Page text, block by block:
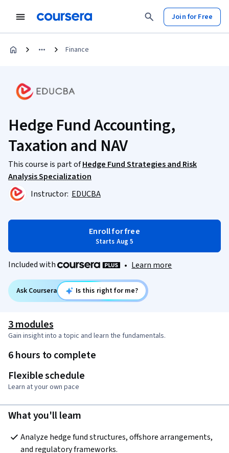
Join for Free
Finance
Hedge Fund Accounting,
Taxation and NAV
This course is part ofHedge Fund Strategies and Risk
Analysis Specialization
Instructor: EDUCBA
Enroll for free
Starts Aug 5
Included with • Learn more
Ask Coursera Is this right for me?
3 modules
Gain insight into a topic and learn the fundamentals.
6 hours to complete
Flexible schedule
Learn at your own pace
What you'll learn
Analyze hedge fund structures, offshore arrangements,
and regulatory frameworks.